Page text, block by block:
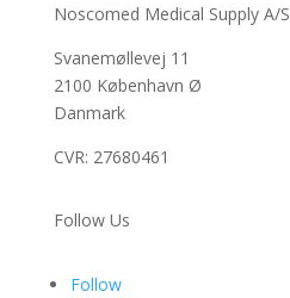
Noscomed Medical Supply A/S
Svanemøllevej 11
2100 København Ø
Danmark
CVR: 27680461
Follow Us
Follow